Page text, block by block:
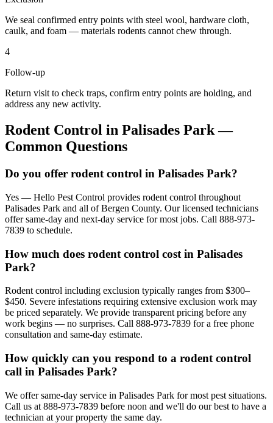
We seal confirmed entry points with steel wool, hardware cloth,
caulk, and foam — materials rodents cannot chew through.
4
Follow-up
Return visit to check traps, confirm entry points are holding, and
address any new activity.
Rodent Control in Palisades Park—
Common Questions
Do you offer rodent control in Palisades Park?
Yes — Hello Pest Control provides rodent control throughout
Palisades Park and all of Bergen County. Our licensed technicians
offer same-day and next-day service for most jobs. Call 888-973-
7839 to schedule.
How much does rodent control cost in Palisades
Park?
Rodent control including exclusion typically ranges from $300–
$450. Severe infestations requiring extensive exclusion work may
be priced separately. We provide transparent pricing before any
work begins — no surprises. Call 888-973-7839 for a free phone
consultation and same-day estimate.
How quickly can you respond to a rodent control
call in Palisades Park?
We offer same-day service in Palisades Park for most pest situations.
Call us at 888-973-7839 before noon and we'll do our best to have a
technician at your property the same day.